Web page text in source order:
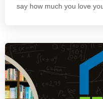
say how much you love